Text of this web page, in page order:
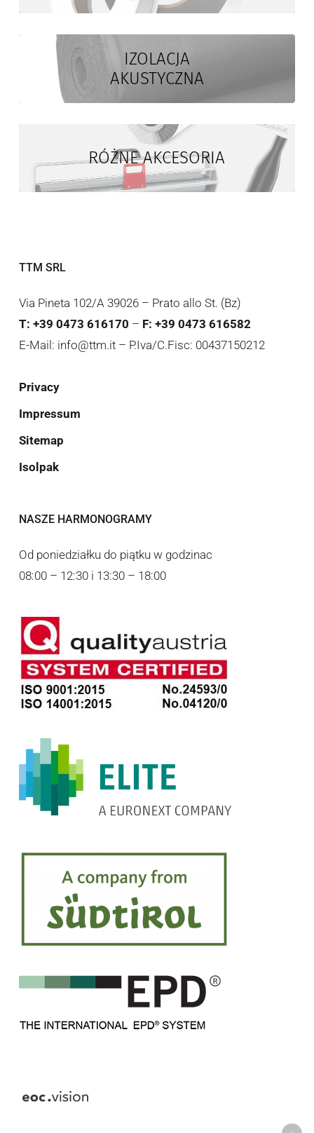
IZOLACJA
AKUSTYCZNA
RÓŻNE AKCESORIA
TTM SRL
Via Pineta 102/A 39026 – Prato allo St. (Bz)
T: +39 0473 616170 – F: +39 0473 616582
E-Mail: info@ttm.it – P.Iva/C.Fisc: 00437150212
Privacy
Impressum
Sitemap
Isolpak
NASZE HARMONOGRAMY
Od poniedziałku do piątku w godzinac
08:00 – 12:30 i 13:30 – 18:00